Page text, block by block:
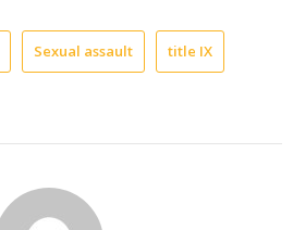
Sexual assault title IX